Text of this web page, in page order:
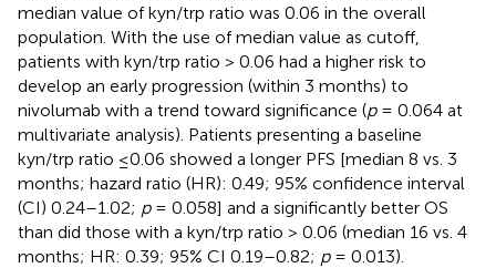
median value of kyn/trp ratio was 0.06 in the overall
population. With the use of median value as cutoff,
patients with kyn/trp ratio > 0.06 had a higher risk to
develop an early progression (within 3 months) to
nivolumab with a trend toward significance (p= 0.064 at
multivariate analysis). Patients presenting a baseline
kyn/trp ratio ≤0.06 showed a longer PFS [median 8 vs. 3
months; hazard ratio (HR): 0.49; 95% confidence interval
(CI) 0.24–1.02; p= 0.058] and a significantly better OS
than did those with a kyn/trp ratio > 0.06 (median 16 vs. 4
months; HR: 0.39; 95% CI 0.19–0.82; p= 0.013).